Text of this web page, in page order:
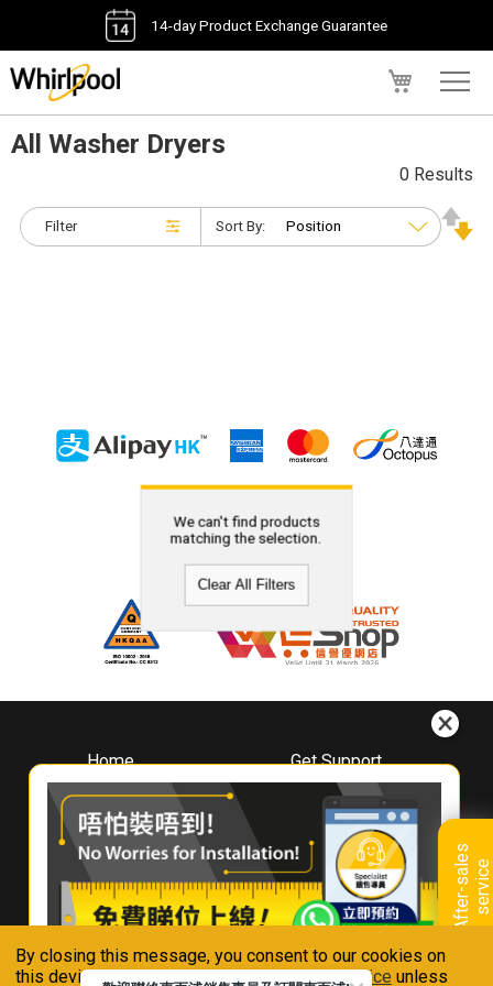
By closing this message, you consent to our cookies on
this device in accordance with ourPrivacy Notice unless
14-day Product Exchange Guarantee
A
f
t
e
r
-
s
a
l
e
s
s
e
r
v
i
ce
All Washer Dryers
Filter
0 Results
Sort By:
We can't find products
matching the selection.
Clear All Filters
Home
About
Whirlpool
Hong Kong
Where To Buy
Contact Us
Get Support
Downloads
Book A Repair
Warranty Registration
Warranty Renewal
FAQ & Usage Tips
Connect With Us